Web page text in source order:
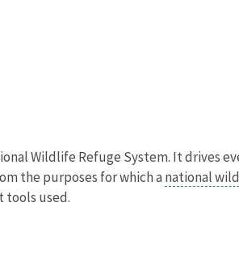
Wildlife Refuge System. It drives
the purposes for which a national
tools used.